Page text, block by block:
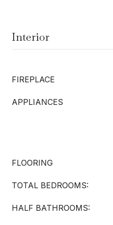
Interior
FIREPLACE
APPLIANCES
FLOORING
TOTAL BEDROOMS:
HALF BATHROOMS: